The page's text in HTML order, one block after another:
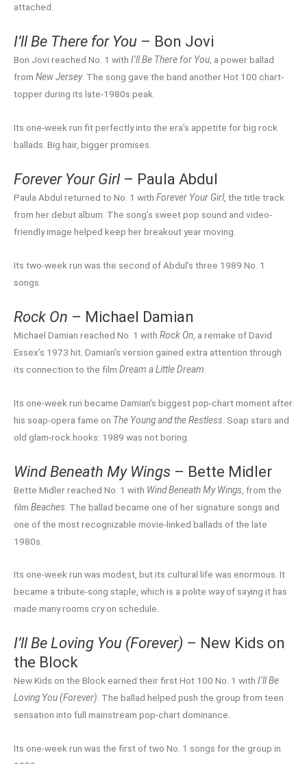
attached.
I’ll Be There for You – Bon Jovi
Bon Jovi reached No. 1 with I’ll Be There for You , a power ballad
from New Jersey. The song gave the band another Hot 100 chart-
topper during its late-1980s peak.
Its one-week run fit perfectly into the era’s appetite for big rock
ballads. Big hair, bigger promises.
Forever Your Girl– Paula Abdul
Paula Abdul returned to No. 1 with Forever Your Girl, the title track
from her debut album. The song’s sweet pop sound and video-
friendly image helped keep her breakout year moving.
Its two-week run was the second of Abdul’s three 1989 No. 1
songs.
Rock On – Michael Damian
Michael Damian reached No. 1 with Rock On , a remake of David
Essex’s 1973 hit. Damian’s version gained extra attention through
its connection to the film Dream a Little Dream
Its one-week run became Damian’s biggest pop-chart moment after
his soap-opera fame on The Young and the Restless . Soap stars and
old glam-rock hooks: 1989 was not boring.
Wind Beneath My Wings – Bette Midler
Bette Midler reached No. 1 with Wind Beneath My Wings , from the
film Beaches . The ballad became one of her signature songs and
one of the most recognizable movie-linked ballads of the late
1980s.
Its one-week run was modest, but its cultural life was enormous. It
became a tribute-song staple, which is a polite way of saying it has
made many rooms cry on schedule.
I’ll Be Loving You (Forever) – New Kids on
the Block
New Kids on the Block earned their first Hot 100 No. 1 with I’ll Be
Loving You (Forever). The ballad helped push the group from teen
sensation into full mainstream pop-chart dominance.
Its one-week run was the first of two No. 1 songs for the group in